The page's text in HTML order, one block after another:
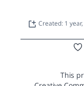
Created: 1
This